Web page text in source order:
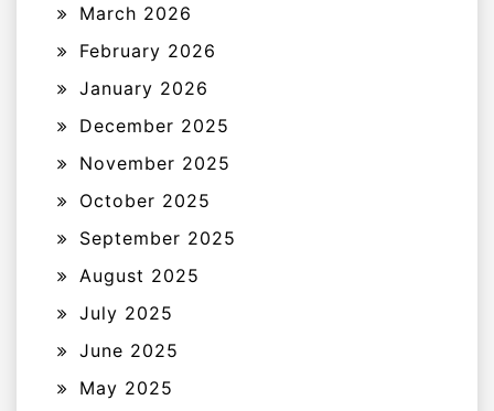
March 2026
February 2026
January 2026
December 2025
November 2025
October 2025
September 2025
August 2025
July 2025
June 2025
May 2025